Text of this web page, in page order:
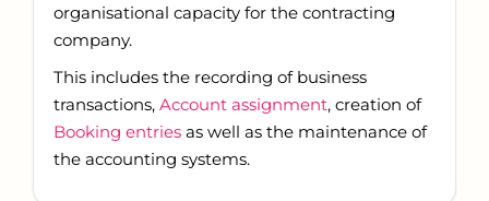
organisational capacity for the contracting
company.
This includes the recording of business
transactions, Account assignment, creation of
Booking entriesas well as the maintenance of
the accounting systems.